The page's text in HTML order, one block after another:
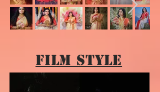
Film Style